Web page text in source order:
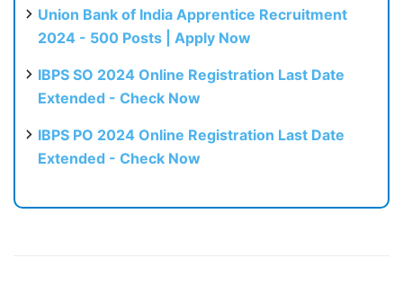
Union Bank of India Apprentice Recruitment
2024 - 500 Posts | Apply Now
IBPS SO 2024 Online Registration Last Date
Extended - Check Now
IBPS PO 2024 Online Registration Last Date
Extended - Check Now